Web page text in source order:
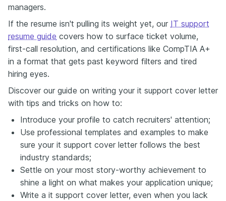
managers.
If the resume isn't pulling its weight yet, our IT support
resume guide covers how to surface ticket volume,
first-call resolution, and certifications like CompTIA A+
in a format that gets past keyword filters and tired
hiring eyes.
Discover our guide on writing your it support cover letter
with tips and tricks on how to:
Introduce your profile to catch recruiters' attention;
Use professional templates and examples to make
sure your it support cover letter follows the best
industry standards;
Settle on your most story-worthy achievement to
shine a light on what makes your application unique;
Write a it support cover letter, even when you lack